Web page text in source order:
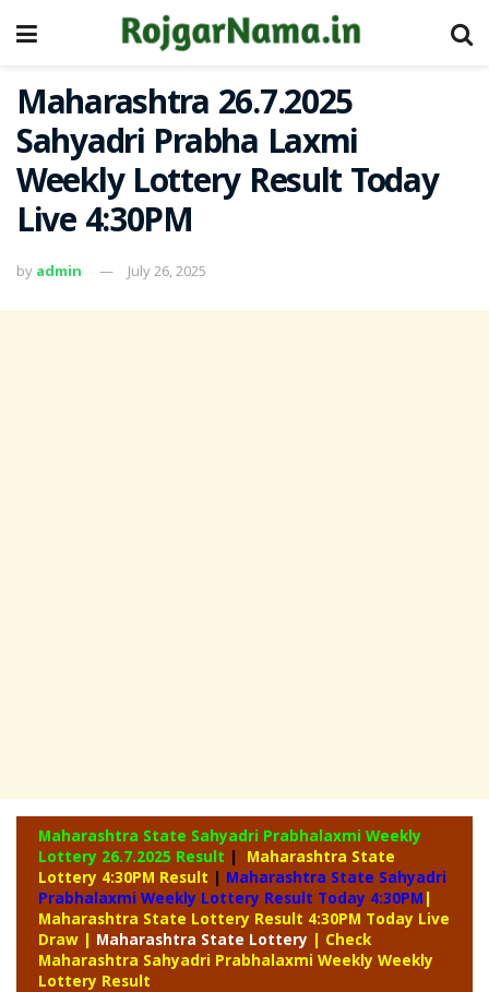
Maharashtra 26.7.2025
Sahyadri Prabha Laxmi
Weekly Lottery Result Today
Live 4:30PM
by admin July 26, 2025
Maharashtra State Sahyadri Prabhalaxmi Weekly
Lottery 26.7.2025 Result |
Maharashtra State
Lottery 4:30PM Result | Maharashtra State Sahyadri
Prabhalaxmi Weekly Lottery Result Today 4:30PM |
Maharashtra State Lottery Result 4:30PM Today Live
Draw | Maharashtra State Lottery | Check
Maharashtra Sahyadri Prabhalaxmi Weekly Weekly
Lottery Result